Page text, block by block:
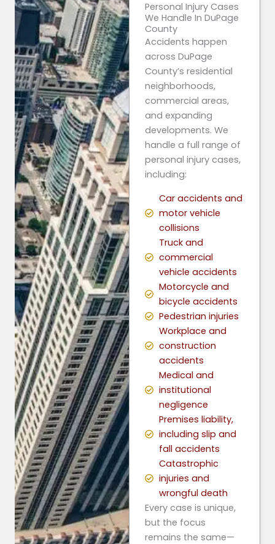
Personal Injury Cases
We Handle In DuPage
County
Accidents happen
across DuPage
County’s residential
neighborhoods,
commercial areas,
and expanding
developments. We
handle a full range of
personal injury cases,
including:
Car accidents and
motor vehicle
collisions
Truck and
commercial
vehicle accidents
Motorcycle and
bicycle accidents
Pedestrian injuries
Workplace and
construction
accidents
Medical and
institutional
negligence
Premises liability,
including slip and
fall accidents
Catastrophic
injuries and
wrongful death
Every case is unique,
but the focus
remains the same—